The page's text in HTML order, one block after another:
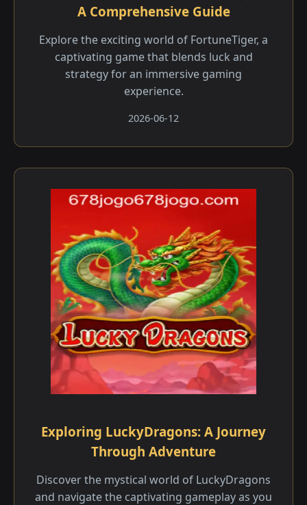
A Comprehensive Guide
Explore the exciting world of FortuneTiger, a
captivating game that blends luck and
strategy for an immersive gaming
experience.
2026-06-12
Exploring LuckyDragons: A Journey
Through Adventure
Discover the mystical world of LuckyDragons
and navigate the captivating gameplay as you